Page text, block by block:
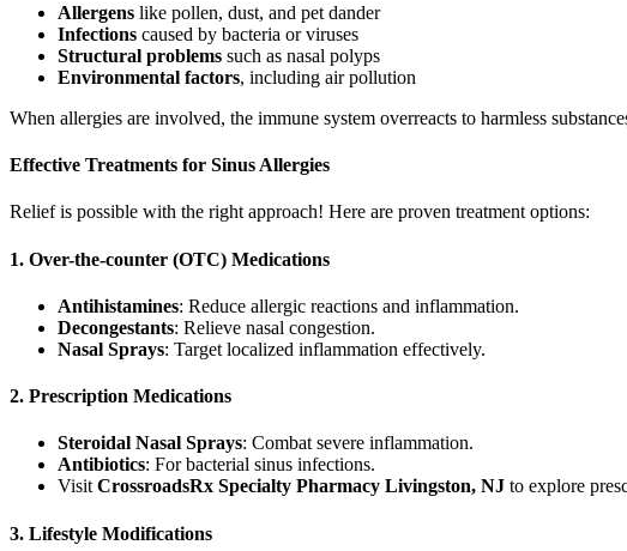
Allergens like pollen, dust, and pet dander
Infections caused by bacteria or viruses
Structural problems such as nasal polyps
Environmental factors, including air pollution
When allergies are involved, the immune system overreacts to harmless
Effective Treatments for Sinus Allergies
Relief is possible with the right approach! Here are proven treatment options:
1. Over-the-counter (OTC) Medications
Antihistamines: Reduce allergic reactions and inflammation.
Decongestants: Relieve nasal congestion.
Nasal Sprays: Target localized inflammation effectively.
2. Prescription Medications
Steroidal Nasal Sprays: Combat severe inflammation.
Antibiotics: For bacterial sinus infections.
Visit CrossroadsRx Specialty Pharmacy Livingston, NJ to explore
3. Lifestyle Modifications